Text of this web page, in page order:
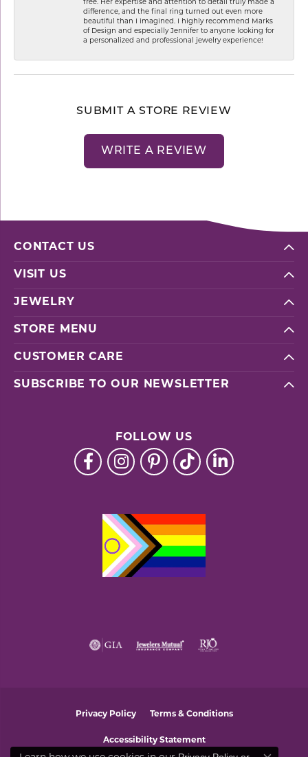
free. Her expertise and attention to detail truly made a
difference, and the final ring turned out even more
beautiful than I imagined. I highly recommend Marks
of Design and especially Jennifer to anyone looking for
a personalized and professional jewelry experience!
SUBMIT A STORE REVIEW
WRITE A REVIEW
CONTACT US
VISIT US
JEWELRY
STORE MENU
CUSTOMER CARE
SUBSCRIBE TO OUR NEWSLETTER
FOLLOW US
Privacy Policy Terms & Conditions
Accessibility Statement